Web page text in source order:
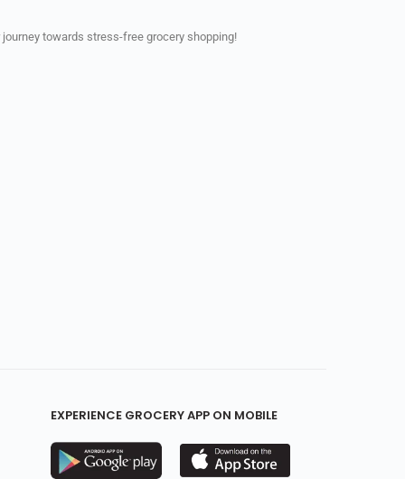
towards stress-free grocery shopping!
EXPERIENCE GROCERY APP ON MOBILE